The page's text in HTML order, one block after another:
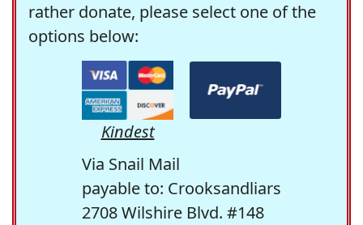
rather donate, please select one of the
options below:
Kindest
Via Snail Mail
payable to: Crooksandliars
2708 Wilshire Blvd. #148